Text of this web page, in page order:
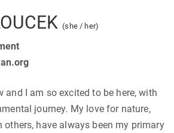
(she / her)
and I am so excited to be here, with
journey. My love for nature,
others, have always been my primary